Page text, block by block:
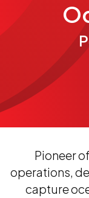
Pioneer
operations,
capture